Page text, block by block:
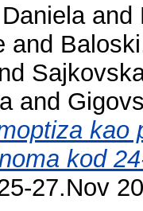
and
and
and
kao
kod
27.Nov